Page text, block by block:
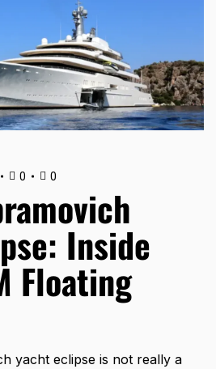
0 0
Inside
Floating
yacht eclipse is not really a